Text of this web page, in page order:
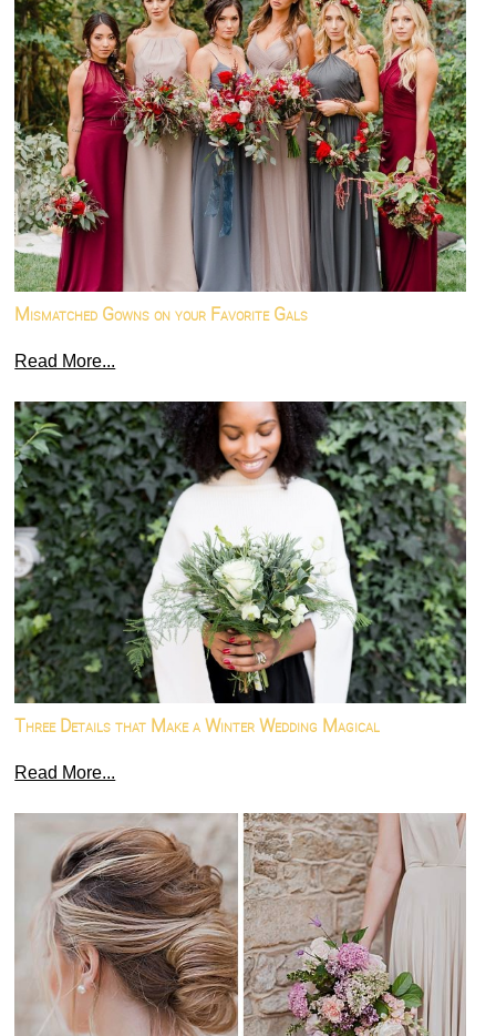
Mismatched Gowns on your Favorite Gals
Read More...
Three Details that Make a Winter Wedding Magical
Read More...